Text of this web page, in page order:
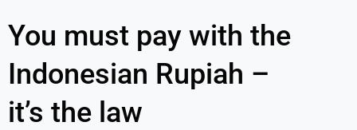
You must pay with the
Indonesian Rupiah –
it’s the law